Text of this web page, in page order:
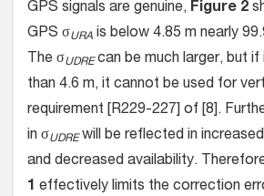
GPS signals are genuine, Figure 2
GPS σURA is below 4.85 m nearly
The σUDREcan be much larger, but if
than 4.6 m, it cannot be used for
requirement [R229-227] of [8].
in σUDREwill be reflected in
and decreased availability.
1 effectively limits the correction